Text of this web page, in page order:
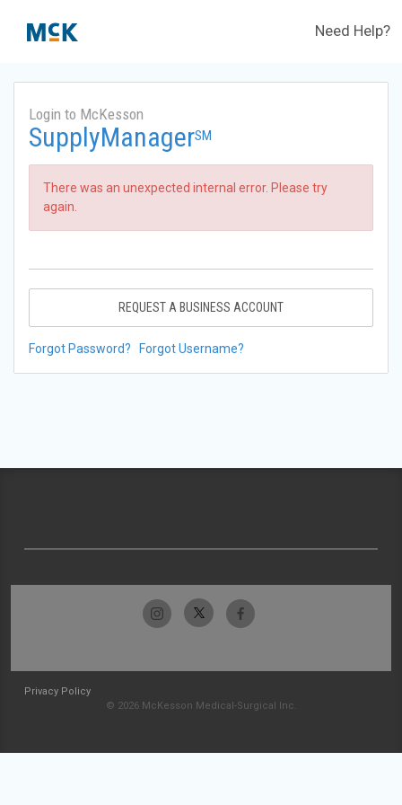
Need Help?
Login to McKesson
SupplyManagerSM
There was an unexpected internal error. Please try
again.
REQUEST A BUSINESS ACCOUNT
Forgot Password? Forgot Username?
Privacy Policy
© 2026 McKesson Medical-Surgical Inc.